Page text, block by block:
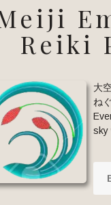
Reiki
大
ね
sky